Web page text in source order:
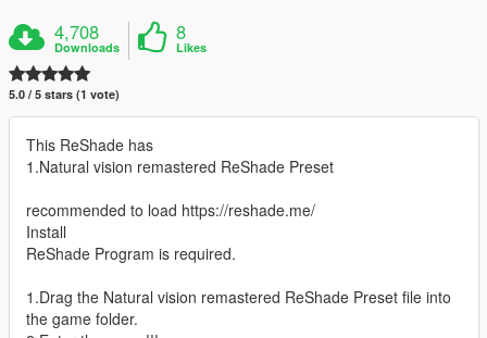
4,708
Downloads
8
Likes
5.0 / 5 stars (1 vote)
This ReShade has
1.Natural vision remastered ReShade Preset
recommended to load https://reshade.me/
Install
ReShade Program is required.
1.Drag the Natural vision remastered ReShade Preset file into
the game folder.